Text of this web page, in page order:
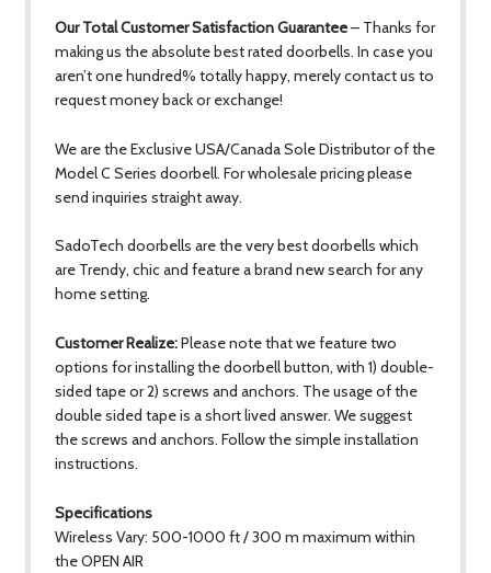
Our Total Customer Satisfaction Guarantee– Thanks for
making us the absolute best rated doorbells. In case you
aren’t one hundred% totally happy, merely contact us to
request money back or exchange!
We are the Exclusive USA/Canada Sole Distributor of the
Model C Series doorbell. For wholesale pricing please
send inquiries straight away.
SadoTech doorbells are the very best doorbells which
are Trendy, chic and feature a brand new search for any
home setting.
Customer Realize:Please note that we feature two
options for installing the doorbell button, with 1) double-
sided tape or 2) screws and anchors. The usage of the
double sided tape is a short lived answer. We suggest
the screws and anchors. Follow the simple installation
instructions.
Specifications
Wireless Vary: 500-1000 ft / 300 m maximum within
the OPEN AIR